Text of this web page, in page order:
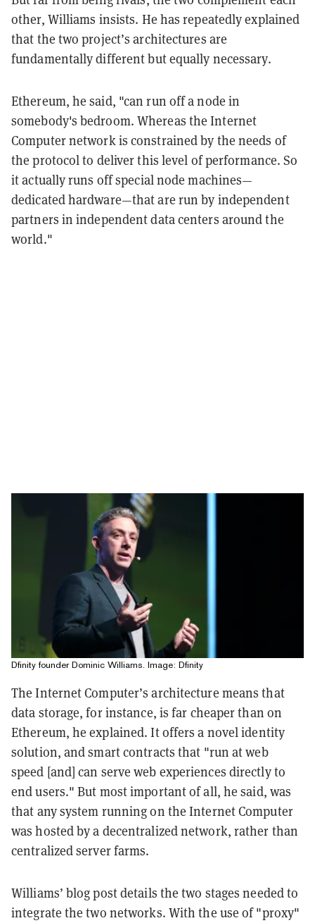
other, Williams insists. He has repeatedly explained
that the two project’s architectures are
fundamentally different but equally necessary.
Ethereum, he said, "can run off a node in
somebody's bedroom. Whereas the Internet
Computer network is constrained by the needs of
the protocol to deliver this level of performance. So
it actually runs off special node machines—
dedicated hardware—that are run by independent
partners in independent data centers around the
world."
Dfinity founder Dominic Williams. Image: Dfinity
The Internet Computer’s architecture means that
data storage, for instance, is far cheaper than on
Ethereum, he explained. It offers a novel identity
solution, and smart contracts that "run at web
speed [and] can serve web experiences directly to
end users." But most important of all, he said, was
that any system running on the Internet Computer
was hosted by a decentralized network, rather than
centralized server farms.
Williams’ blog post details the two stages needed to
integrate the two networks. With the use of "proxy"